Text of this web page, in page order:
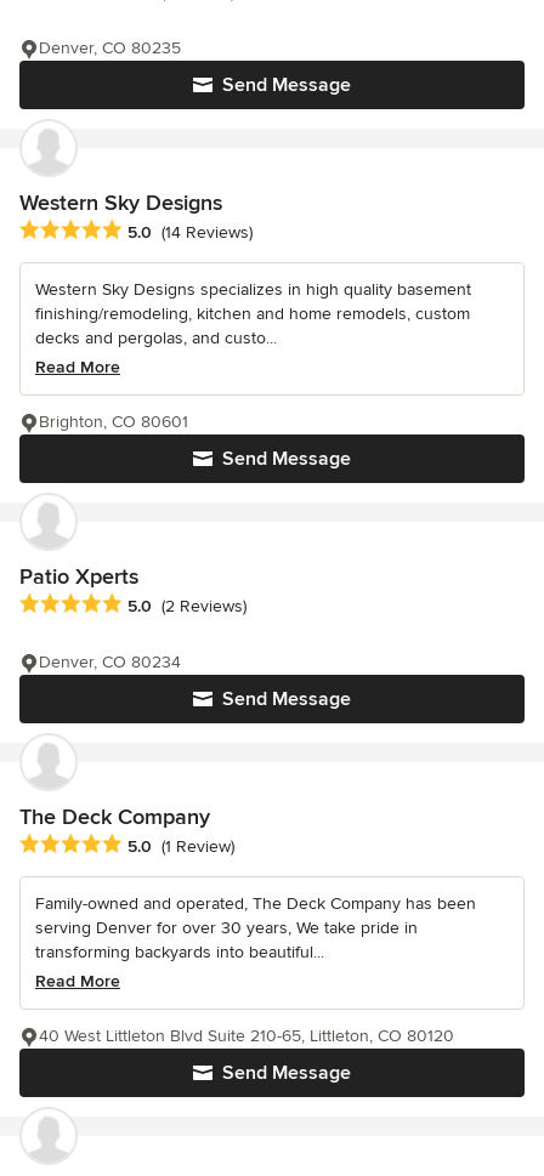
Send Message
Denver, CO 80235
Western Sky Designs
Average rating: 5 out of 5 stars
5.0 (14 Reviews)
Western Sky Designs specializes in high quality basement
finishing/remodeling, kitchen and home remodels, custom
decks and pergolas, and custo...
Read More
Send Message
Brighton, CO 80601
Patio Xperts
Average rating: 5 out of 5 stars
5.0 (2 Reviews)
Send Message
Denver, CO 80234
The Deck Company
Average rating: 5 out of 5 stars
5.0 (1 Review)
Family-owned and operated, The Deck Company has been
serving Denver for over 30 years, We take pride in
transforming backyards into beautiful...
Read More
Send Message
40 West Littleton Blvd Suite 210-65, Littleton, CO 80120